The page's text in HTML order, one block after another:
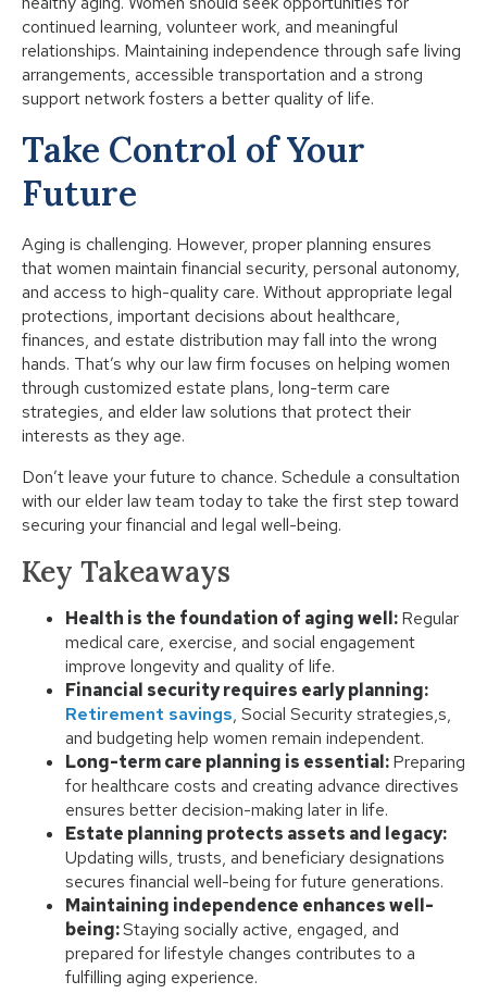
continued learning, volunteer work, and meaningful
relationships. Maintaining independence through safe living
arrangements, accessible transportation and a strong
support network fosters a better quality of life.
Take Control of Your
Future
Aging is challenging. However, proper planning ensures
that women maintain financial security, personal autonomy,
and access to high-quality care. Without appropriate legal
protections, important decisions about healthcare,
finances, and estate distribution may fall into the wrong
hands. That’s why our law firm focuses on helping women
through customized estate plans, long-term care
strategies, and elder law solutions that protect their
interests as they age.
Don’t leave your future to chance. Schedule a consultation
with our elder law team today to take the first step toward
securing your financial and legal well-being.
Key Takeaways
Health is the foundation of aging well:Regular
medical care, exercise, and social engagement
improve longevity and quality of life.
Financial security requires early planning:
Retirement savings, Social Security strategies,s,
and budgeting help women remain independent.
Long-term care planning is essential:Preparing
for healthcare costs and creating advance directives
ensures better decision-making later in life.
Estate planning protects assets and legacy:
Updating wills, trusts, and beneficiary designations
secures financial well-being for future generations.
Maintaining independence enhances well-
being:Staying socially active, engaged, and
prepared for lifestyle changes contributes to a
fulfilling aging experience.